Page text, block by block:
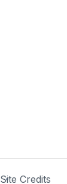
Site Credits